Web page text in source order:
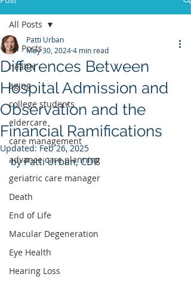
All Posts
health
aging
college students
eldercare
care management
advance care planning
geriatric care manager
Death
End of Life
Macular Degeneration
Eye Health
Hearing Loss
All Posts
Differences Between
Hospital Admission and
Observation and the
Financial Ramifications
Patti Urban
May 30, 20244 min read
Updated:Feb 26, 2025
by Patti Urban, CDP